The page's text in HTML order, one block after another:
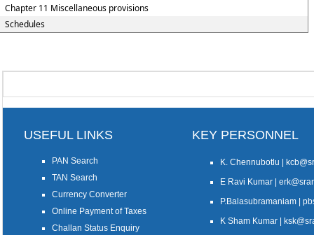
Chapter 11 Miscellaneous provisions
Schedules
USEFUL LINKS KEY PERSONNEL
PAN Search
TAN Search
Currency Converter
Online Payment of Taxes
Challan Status Enquiry
K. Chennubotlu |
E Ravi Kumar |
P.Balasubramaniam |
K Sham Kumar |